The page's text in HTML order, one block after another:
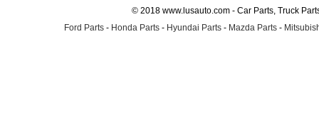
© 2018 www.lusauto.com - Car Parts, Truck
Ford Parts - Honda Parts - Hyundai Parts - Mazda Parts -